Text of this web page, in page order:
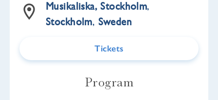
Musikaliska, Stockholm,
Stockholm, Sweden
Tickets
Program